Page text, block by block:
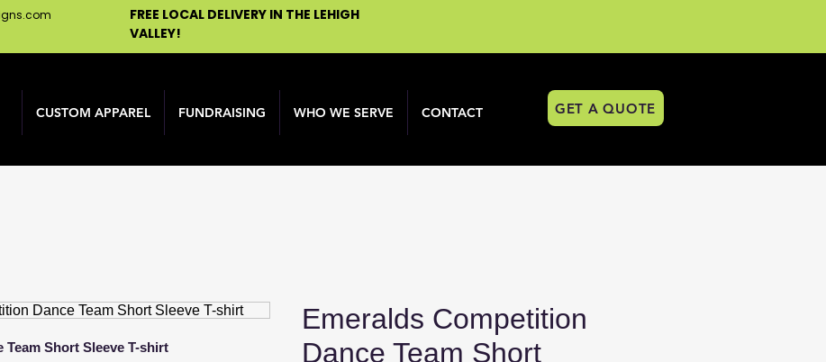
FREE LOCAL DELIVERY IN THE LEHIGH
VALLEY!
CUSTOM APPAREL FUNDRAISING WHO WE SERVE CONTACT GET A QUOTE
Short Sleeve T-shirt
Emeralds Competition
Dance Team Short